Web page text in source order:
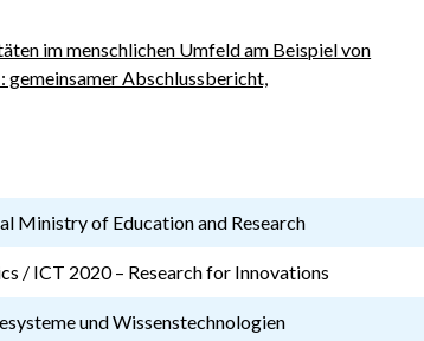
im menschlichen Umfeld am Beispiel von
Abschlussbericht,
Ministry of Education and Research
/ ICT 2020 – Research for Innovations
und Wissenstechnologien